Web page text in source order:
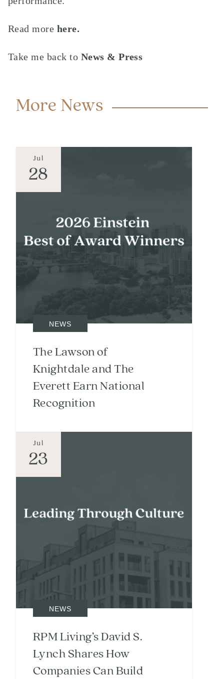
Read more here.
Take me back to News & Press
More News
Jul
28
NEWS
The Lawson of
Knightdale and The
Everett Earn National
Recognition
Jul
23
NEWS
RPM Living’s David S.
Lynch Shares How
Companies Can Build